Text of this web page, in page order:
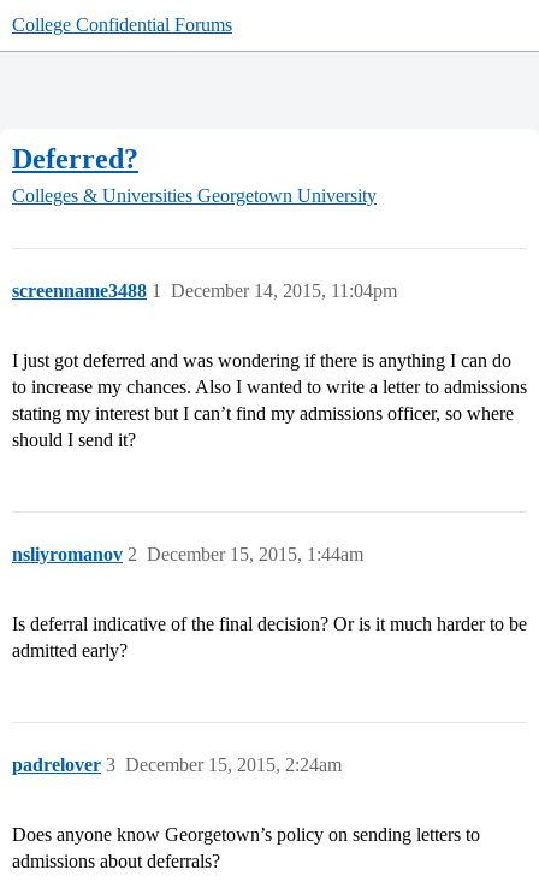
College Confidential Forums
Deferred?
Colleges & Universities Georgetown University
screenname3488 December 14, 2015, 11:04pm
1
I just got deferred and was wondering if there is anything I can do
to increase my chances. Also I wanted to write a letter to admissions
stating my interest but I can’t find my admissions officer, so where
should I send it?
nsliyromanov December 15, 2015, 1:44am
2
Is deferral indicative of the final decision? Or is it much harder to be
admitted early?
padrelover December 15, 2015, 2:24am
3
Does anyone know Georgetown’s policy on sending letters to
admissions about deferrals?